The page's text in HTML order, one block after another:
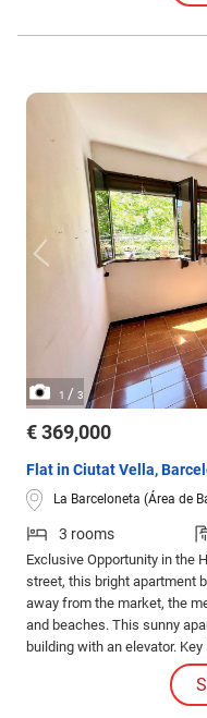
bedrooms that the house
1 / 3
€ 369,000
Flat in Ciutat Vella,
La Barceloneta (Área de
3 rooms
Exclusive Opportunity in the
street, this bright apartment
away from the market, the
and beaches. This sunny
building with an elevator.
60 square meters, this